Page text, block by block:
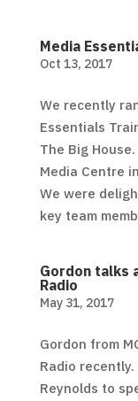
Media
Oct 13, 2017
We recently
Essentials
The Big
Media Centre
We were
key team
Gordon talks
Radio
May 31, 2017
Gordon from
Radio recently.
Reynolds to